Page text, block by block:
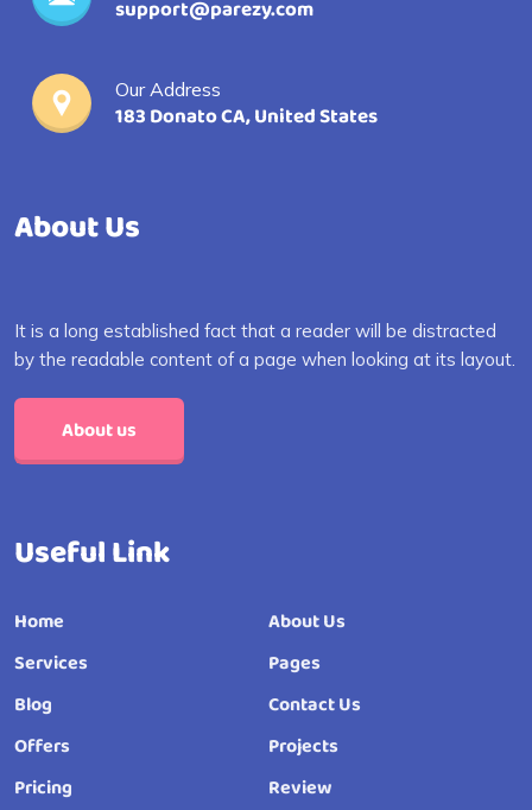
support@parezy.com
Our Address
183 Donato CA, United States
About Us
It is a long established fact that a reader will be distracted
by the readable content of a page when looking at its layout.
About us
Useful Link
Home
About Us
Services
Pages
Blog
Contact Us
Offers
Projects
Pricing
Review